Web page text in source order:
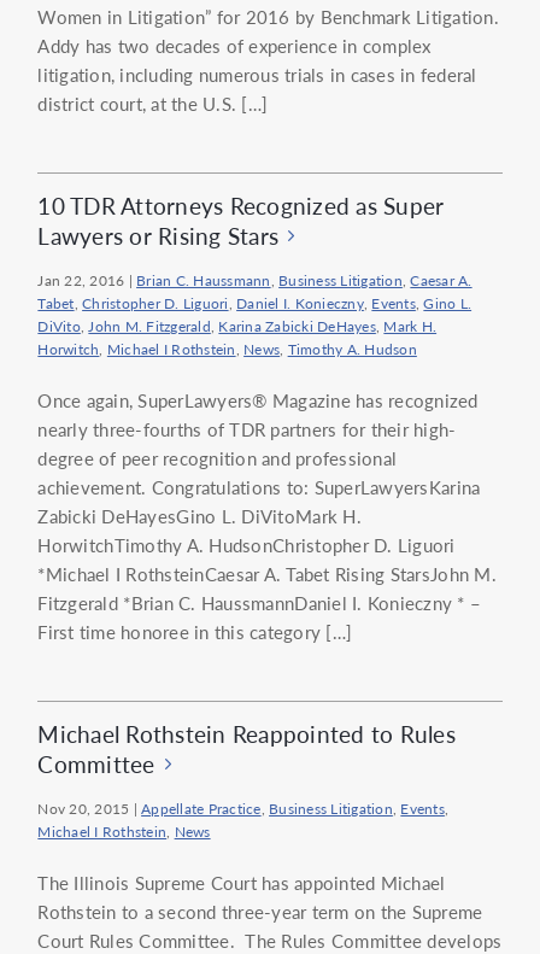
Women in Litigation” for 2016 by Benchmark Litigation.
Addy has two decades of experience in complex
litigation, including numerous trials in cases in federal
district court, at the U.S. […]
10 TDR Attorneys Recognized as Super
Lawyers or Rising Stars
Jan 22, 2016 | Brian C. Haussmann, Business Litigation,Caesar A.
Tabet,Christopher D. Liguori, Daniel I. Konieczny, Events,Gino L.
DiVito,John M. Fitzgerald, Karina Zabicki DeHayes, Mark H.
Horwitch, Michael I Rothstein, News, Timothy A. Hudson
Once again, SuperLawyers® Magazine has recognized
nearly three-fourths of TDR partners for their high-
degree of peer recognition and professional
achievement. Congratulations to: SuperLawyersKarina
Zabicki DeHayesGino L. DiVitoMark H.
HorwitchTimothy A. HudsonChristopher D. Liguori
*Michael I RothsteinCaesar A. Tabet Rising StarsJohn M.
Fitzgerald *Brian C. HaussmannDaniel I. Konieczny * –
First time honoree in this category […]
Michael Rothstein Reappointed to Rules
Committee
Nov 20, 2015 |Appellate Practice, Business Litigation, Events,
Michael I Rothstein, News
The Illinois Supreme Court has appointed Michael
Rothstein to a second three-year term on the Supreme
Court Rules Committee. The Rules Committee develops